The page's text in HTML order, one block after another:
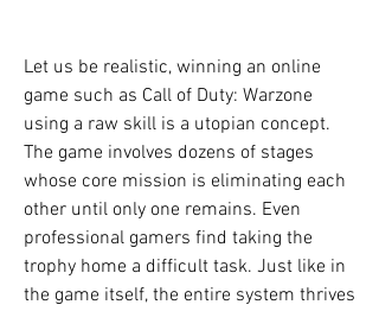
Let us be realistic, winning an online
game such as Call of Duty: Warzone
using a raw skill is a utopian concept.
The game involves dozens of stages
whose core mission is eliminating each
other until only one remains. Even
professional gamers find taking the
trophy home a difficult task. Just like in
the game itself, the entire system thrives